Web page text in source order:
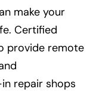
make your
Certified
provide remote
repair shops